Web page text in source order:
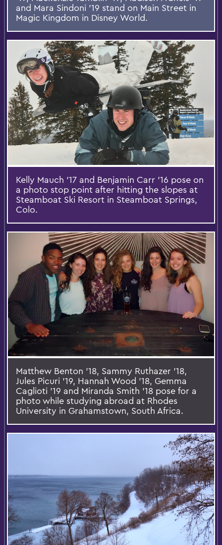
and Mara Sindoni '19 stand on Main Street in
Magic Kingdom in Disney World.
Kelly Mauch '17 and Benjamin Carr '16 pose on
a photo stop point after hitting the slopes at
Steamboat Ski Resort in Steamboat Springs,
Colo.
Matthew Benton '18, Sammy Ruthazer '18,
Jules Picuri '19, Hannah Wood '18, Gemma
Caglioti '19 and Miranda Smith '18 pose for a
photo while studying abroad at Rhodes
University in Grahamstown, South Africa.